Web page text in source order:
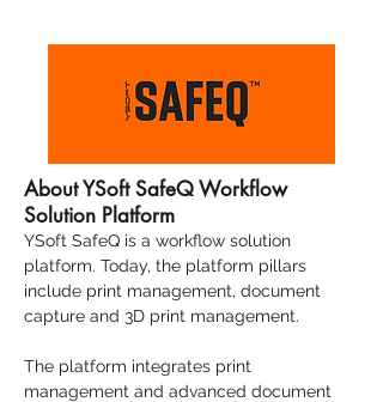
About YSoft SafeQ Workflow
Solution Platform
YSoft SafeQ is a workflow solution
platform. Today, the platform pillars
include print management, document
capture and 3D print management.
The platform integrates print
management and advanced document